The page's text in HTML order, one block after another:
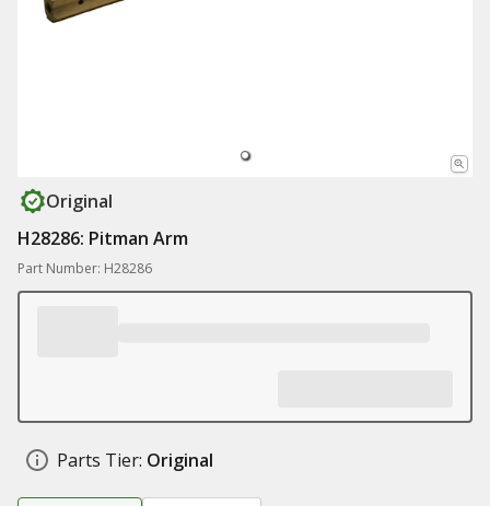
Original
H28286: Pitman Arm
Part Number: H28286
Parts Tier: Original